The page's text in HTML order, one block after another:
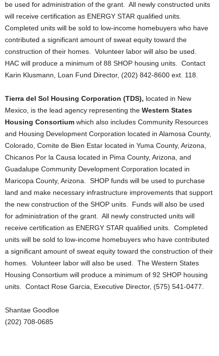
be used for administration of the grant. All newly constructed units
will receive certification as ENERGY STAR qualified units.
Completed units will be sold to low-income homebuyers who have
contributed a significant amount of sweat equity toward the
construction of their homes. Volunteer labor will also be used.
HAC will produce a minimum of 88 SHOP housing units. Contact
Karin Klusmann, Loan Fund Director, (202) 842-8600 ext. 118.
Tierra del Sol Housing Corporation (TDS), located in New
Mexico, is the lead agency representing the Western States
Housing Consortium which also includes Community Resources
and Housing Development Corporation located in Alamosa County,
Colorado, Comite de Bien Estar located in Yuma County, Arizona,
Chicanos Por la Causa located in Pima County, Arizona, and
Guadalupe Community Development Corporation located in
Maricopa County, Arizona. SHOP funds will be used to purchase
land and make necessary infrastructure improvements that support
the new construction of the SHOP units. Funds will also be used
for administration of the grant. All newly constructed units will
receive certification as ENERGY STAR qualified units. Completed
units will be sold to low-income homebuyers who have contributed
a significant amount of sweat equity toward the construction of their
homes. Volunteer labor will also be used. The Western States
Housing Consortium will produce a minimum of 92 SHOP housing
units. Contact Rose Garcia, Executive Director, (575) 541-0477.
Shantae Goodloe
(202) 708-0685